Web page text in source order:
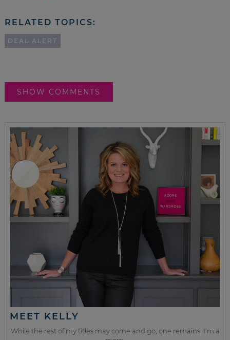
RELATED TOPICS:
DEAL ALERT
SHOW COMMENTS
MEET KELLY
While the rest of my titles may come and go, one remains. I’m a